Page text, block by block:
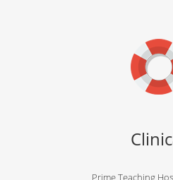
Prime Teaching